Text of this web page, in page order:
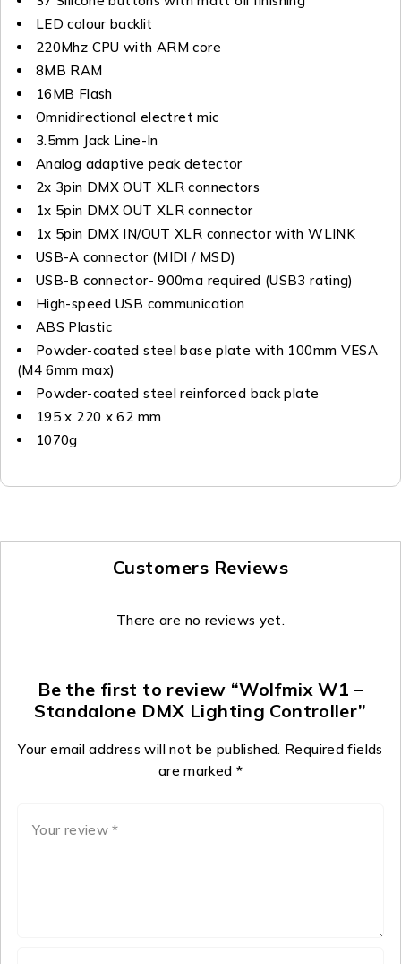
LED colour backlit
220Mhz CPU with ARM core
8MB RAM
16MB Flash
Omnidirectional electret mic
3.5mm Jack Line-In
Analog adaptive peak detector
2x 3pin DMX OUT XLR connectors
1x 5pin DMX OUT XLR connector
1x 5pin DMX IN/OUT XLR connector with WLINK
USB-A connector (MIDI / MSD)
USB-B connector- 900ma required (USB3 rating)
High-speed USB communication
ABS Plastic
Powder-coated steel base plate with 100mm VESA
(M4 6mm max)
Powder-coated steel reinforced back plate
195 x 220 x 62 mm
1070g
Customers Reviews
There are no reviews yet.
Be the first to review “Wolfmix W1 –
Standalone DMX Lighting Controller”
Your email address will not be published. Required fields
are marked *